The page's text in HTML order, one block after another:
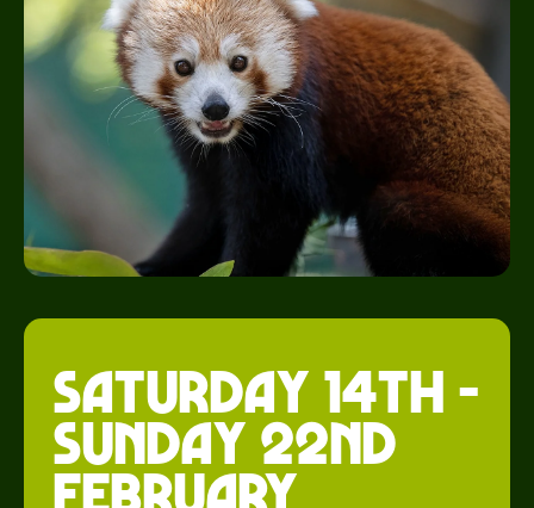
saturday 14th -
Sunday 22nd
february